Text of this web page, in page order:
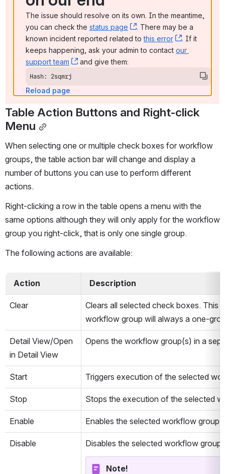
The issue should resolve on its own. In the meantime,
you can check the status page , (opens new window)
. There may be a
known incident reported related to this error , (opens
. If it
keeps happening, ask your admin to contact our
support team
, (opens new window)
and give them:
Hash: 2sqmrj
Reload page
Table Action Buttons and Right-click
Menu
When selecting one or multiple check boxes for workflow
groups, the table action bar will change and display a
number of buttons you can use to perform different
actions.
Right-clicking a row in the table opens a menu with the
same options although they will only apply for the workflow
group you right-click, that is only one single group.
The following actions are available:
  Action
  Description
Clear
Clears all selected check boxes. This
workflow group will always a one-
Detail View/Open
in Detail View
Opens the workflow group(s) in a
Start Triggers execution of the selected
Stop Stops the execution of the selected
Enable Enables the selected workflow
Disable Disables the selected workflow
Note!